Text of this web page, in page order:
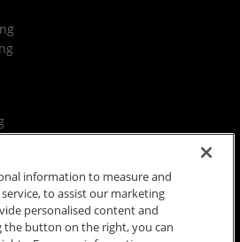
information to measure and
to assist our marketing
personalised content and
the button on the right, you can